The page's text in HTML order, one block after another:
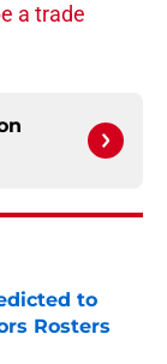
a trade
to
Rosters